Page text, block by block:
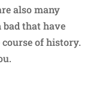
also many
bad that have
of history.